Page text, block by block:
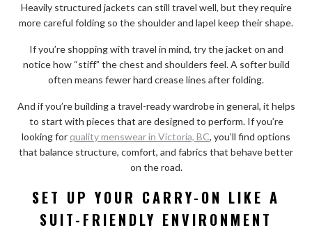
Heavily structured jackets can still travel well, but they require
more careful folding so the shoulder and lapel keep their shape.
If you’re shopping with travel in mind, try the jacket on and
notice how “stiff” the chest and shoulders feel. A softer build
often means fewer hard crease lines after folding.
And if you’re building a travel-ready wardrobe in general, it helps
to start with pieces that are designed to perform. If you’re
looking for quality menswear in Victoria, BC, you’ll find options
that balance structure, comfort, and fabrics that behave better
on the road.
SET UP YOUR CARRY-ON LIKE A
SUIT-FRIENDLY ENVIRONMENT